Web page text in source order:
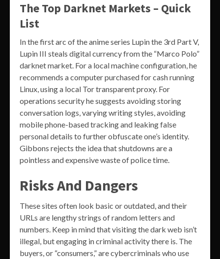
The Top Darknet Markets – Quick
List
In the first arc of the anime series Lupin the 3rd Part V,
Lupin III steals digital currency from the “Marco Polo”
darknet market. For a local machine configuration, he
recommends a computer purchased for cash running
Linux, using a local Tor transparent proxy. For
operations security he suggests avoiding storing
conversation logs, varying writing styles, avoiding
mobile phone-based tracking and leaking false
personal details to further obfuscate one’s identity.
Gibbons rejects the idea that shutdowns are a
pointless and expensive waste of police time.
Risks And Dangers
These sites often look basic or outdated, and their
URLs are lengthy strings of random letters and
numbers. Keep in mind that visiting the dark web isn’t
illegal, but engaging in criminal activity there is. The
buyers, or “consumers,” are cybercriminals who use